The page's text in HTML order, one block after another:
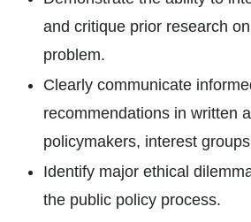
and critique prior research
problem.
Clearly communicate
recommendations in written
policymakers, interest
Identify major ethical
the public policy process.